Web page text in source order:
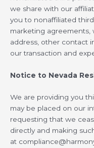
we share with our
you to nonaffiliated
marketing agreements,
address, other contact
our transaction and
Notice to Nevada
We are providing you
may be placed on our
requesting that we
directly and making
at